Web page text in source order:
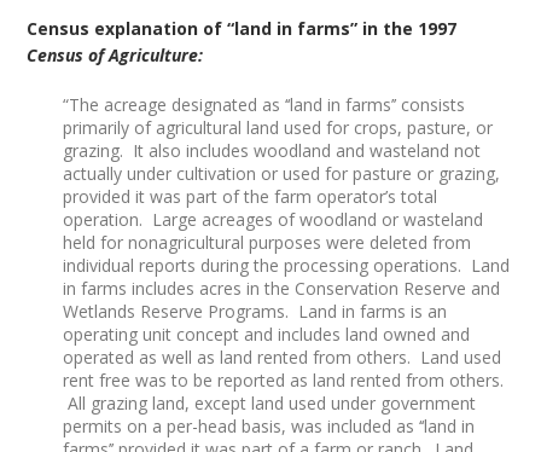
Census explanation of “land in farms” in the 1997
Census of Agriculture:
“The acreage designated as ‘‘land in farms’’ consists
primarily of agricultural land used for crops, pasture, or
grazing. It also includes woodland and wasteland not
actually under cultivation or used for pasture or grazing,
provided it was part of the farm operator’s total
operation. Large acreages of woodland or wasteland
held for nonagricultural purposes were deleted from
individual reports during the processing operations. Land
in farms includes acres in the Conservation Reserve and
Wetlands Reserve Programs. Land in farms is an
operating unit concept and includes land owned and
operated as well as land rented from others. Land used
rent free was to be reported as land rented from others.
All grazing land, except land used under government
permits on a per-head basis, was included as ‘‘land in